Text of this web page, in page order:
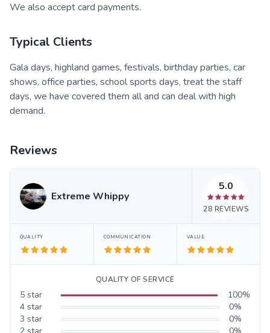
We also accept card payments.
Typical Clients
Gala days, highland games, festivals, birthday parties, car
shows, office parties, school sports days, treat the staff
days, we have covered them all and can deal with high
demand.
Reviews
Extreme Whippy
5.0
28 REVIEWS
QUALITY COMMUNICATION VALUE
QUALITY OF SERVICE
5 star 100%
4 star 0%
3 star 0%